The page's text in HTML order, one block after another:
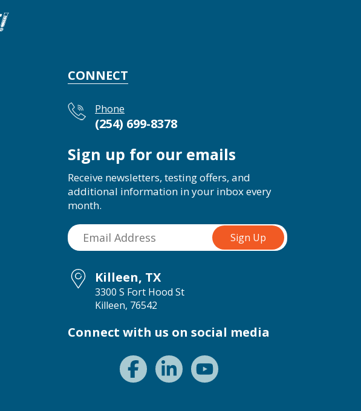
CONNECT
Phone
(254) 699-8378
Sign up for our emails
Receive newsletters, testing offers, and
additional information in your inbox every
month.
Killeen, TX
3300 S Fort Hood St
Killeen, 76542
Connect with us on social media